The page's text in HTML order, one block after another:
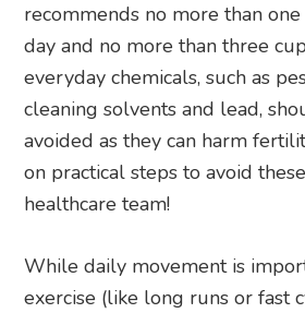
recommends no more than
day and no more than three
everyday chemicals, such as
cleaning solvents and lead,
avoided as they can harm
on practical steps to avoid
healthcare team!
While daily movement is
exercise (like long runs or fast